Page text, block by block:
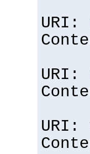
URI: